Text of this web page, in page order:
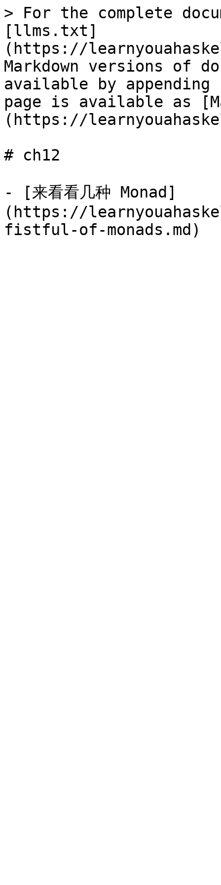
> For the complete
[llms.txt]
(https://
Markdown versions of
available by
page is available as
(https://
# ch12
- [来看看几种 Monad]
(https://